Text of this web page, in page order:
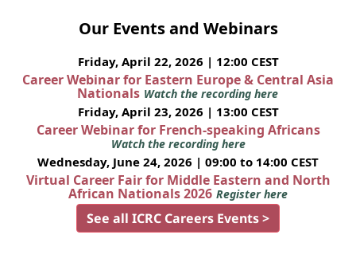
Our Events and Webinars
Friday, April 22, 2026 | 12:00 CEST
Career Webinar for Eastern Europe & Central Asia
Nationals Watch the recording here
Friday, April 23, 2026 | 13:00 CEST
Career Webinar for French-speaking Africans
Watch the recording here
Wednesday, June 24, 2026 | 09:00 to 14:00 CEST
Virtual Career Fair for Middle Eastern and North
African Nationals 2026 Register here
See all ICRC Careers Events >